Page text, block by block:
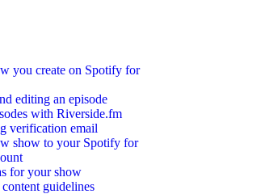
you create on Spotify for
editing an episode
with Riverside.fm
verification email
show to your Spotify for
for your show
guidelines